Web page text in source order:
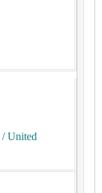
/ United